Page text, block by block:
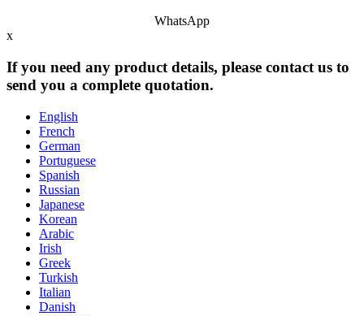
WhatsApp
x
If you need any product details, please contact us to
send you a complete quotation.
English
French
German
Portuguese
Spanish
Russian
Japanese
Korean
Arabic
Irish
Greek
Turkish
Italian
Danish